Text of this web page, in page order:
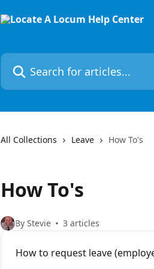
Search for articles...
All Collections Leave How To's
How To's
By Stevie 3 articles
How to request leave